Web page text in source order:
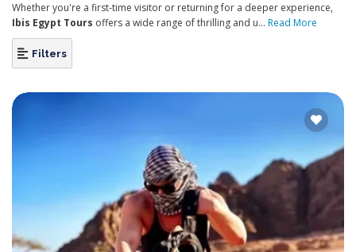
Whether you're a first-time visitor or returning for a deeper experience,
Ibis Egypt Tours offers a wide range of thrilling and u... Read More
Filters